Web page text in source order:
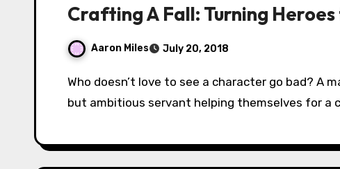
Crafting A Fall: Turning
Aaron Miles July 20, 2018
Who doesn’t love to see a character go bad? A man pushed too far pushing back? A loyal
but ambitious servant helping themselves for a